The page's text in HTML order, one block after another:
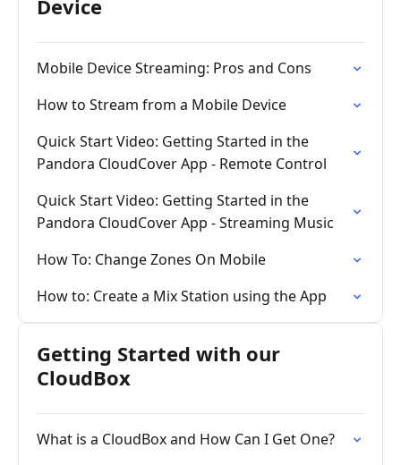
Device
Mobile Device Streaming: Pros and Cons
How to Stream from a Mobile Device
Quick Start Video: Getting Started in the
Pandora CloudCover App - Remote Control
Quick Start Video: Getting Started in the
Pandora CloudCover App - Streaming Music
How To: Change Zones On Mobile
How to: Create a Mix Station using the App
Getting Started with our
CloudBox
What is a CloudBox and How Can I Get One?